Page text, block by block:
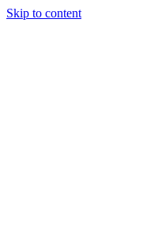
Skip to content